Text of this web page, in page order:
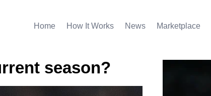
Home How It Works News Marketplace
season?